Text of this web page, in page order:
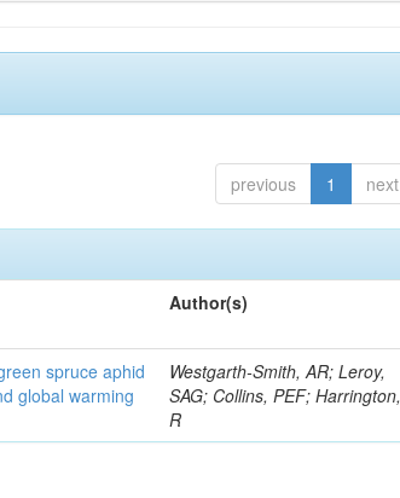
previous 1 next
Author(s)
spruce aphid
global warming
Westgarth-Smith, AR; Leroy,
SAG; Collins, PEF; Harrington,
R